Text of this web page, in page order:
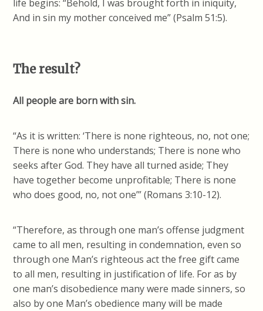
life begins: “Behold, I was brought forth in iniquity,
And in sin my mother conceived me” (Psalm 51:5).
The result?
All people are born with sin.
“As it is written: ‘There is none righteous, no, not one;
There is none who understands; There is none who
seeks after God. They have all turned aside; They
have together become unprofitable; There is none
who does good, no, not one’” (Romans 3:10-12).
“Therefore, as through one man’s offense judgment
came to all men, resulting in condemnation, even so
through one Man’s righteous act the free gift came
to all men, resulting in justification of life. For as by
one man’s disobedience many were made sinners, so
also by one Man’s obedience many will be made